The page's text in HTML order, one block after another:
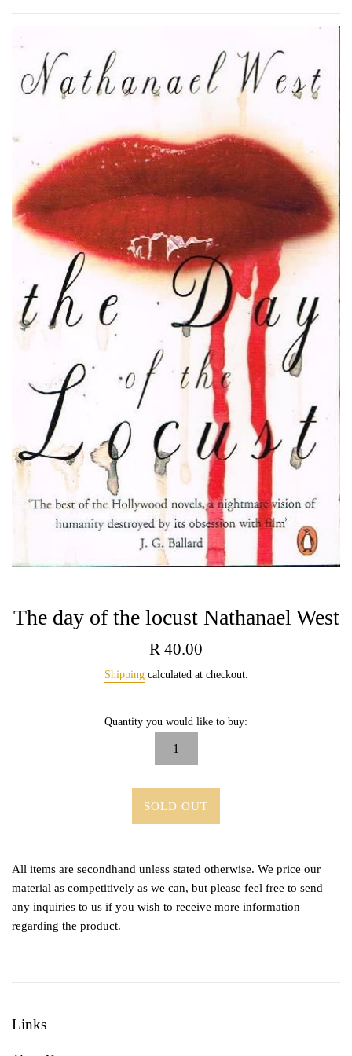
The day of the locust Nathanael West
Regular
R 40.00
Shippingcalculated at checkout.
Quantity you would like to buy:
SOLD OUT
All items are secondhand unless stated otherwise. We price our
material as competitively as we can, but please feel free to send
any inquiries to us if you wish to receive more information
regarding the product.
Links